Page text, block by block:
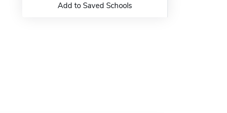
Add to Saved Schools